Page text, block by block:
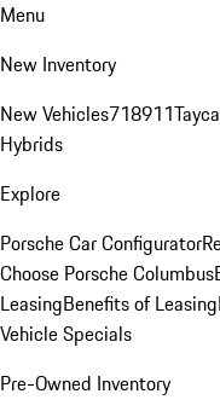
Menu
New Inventory
New Vehicles718911
Hybrids
Explore
Porsche Car Configurator
Choose Porsche Columbus
LeasingBenefits of Leasing
Vehicle Specials
Pre-Owned Inventory